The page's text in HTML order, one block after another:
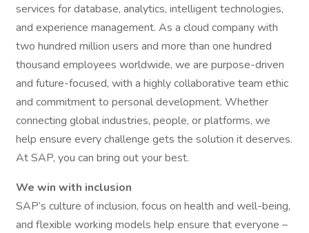
services for database, analytics, intelligent technologies,
and experience management. As a cloud company with
two hundred million users and more than one hundred
thousand employees worldwide, we are purpose-driven
and future-focused, with a highly collaborative team ethic
and commitment to personal development. Whether
connecting global industries, people, or platforms, we
help ensure every challenge gets the solution it deserves.
At SAP, you can bring out your best.
We win with inclusion
SAP’s culture of inclusion, focus on health and well-being,
and flexible working models help ensure that everyone –